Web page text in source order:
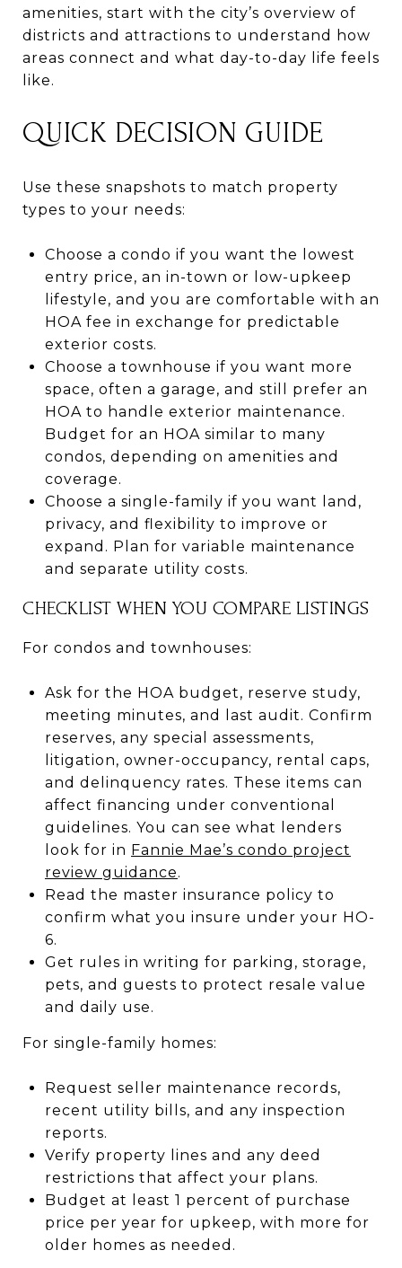
amenities, start with the city’s overview of
districts and attractions to understand how
areas connect and what day-to-day life feels
like.
QUICK DECISION GUIDE
Use these snapshots to match property
types to your needs:
Choose a condo if you want the lowest
entry price, an in-town or low-upkeep
lifestyle, and you are comfortable with an
HOA fee in exchange for predictable
exterior costs.
Choose a townhouse if you want more
space, often a garage, and still prefer an
HOA to handle exterior maintenance.
Budget for an HOA similar to many
condos, depending on amenities and
coverage.
Choose a single-family if you want land,
privacy, and flexibility to improve or
expand. Plan for variable maintenance
and separate utility costs.
CHECKLIST WHEN YOU COMPARE LISTINGS
For condos and townhouses:
Ask for the HOA budget, reserve study,
meeting minutes, and last audit. Confirm
reserves, any special assessments,
litigation, owner-occupancy, rental caps,
and delinquency rates. These items can
affect financing under conventional
guidelines. You can see what lenders
look for in Fannie Mae’s condo project
review guidance.
Read the master insurance policy to
confirm what you insure under your HO-
6.
Get rules in writing for parking, storage,
pets, and guests to protect resale value
and daily use.
For single-family homes:
Request seller maintenance records,
recent utility bills, and any inspection
reports.
Verify property lines and any deed
restrictions that affect your plans.
Budget at least 1 percent of purchase
price per year for upkeep, with more for
older homes as needed.